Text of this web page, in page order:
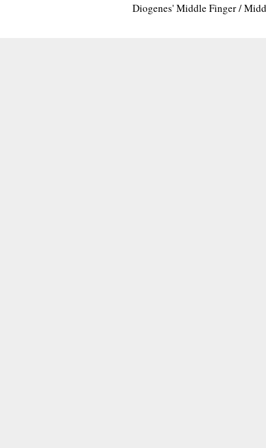
Diogenes' Middle Finger /